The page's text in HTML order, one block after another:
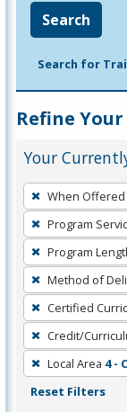
Search
Search for
Refine Your
Your
To
remove
a
filter,
press
Enter
or
Spacebar.
When Offered
Program
Program
Method of
Certified
Credit/
Local Area 4 -
Reset Filters